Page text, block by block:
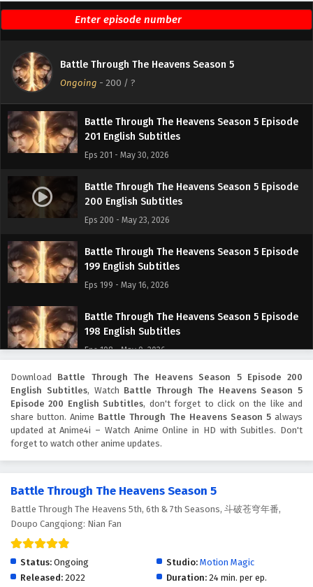
Battle Through The Heavens Season 5
Ongoing - 200 / ?
203 English Subtitles
Eps 203 - June 13, 2026
202 English Subtitles
Eps 202 - June 6, 2026
Battle Through The Heavens Season 5 Episode
201 English Subtitles
Eps 201 - May 30, 2026
Battle Through The Heavens Season 5 Episode
200 English Subtitles
Eps 200 - May 23, 2026
Battle Through The Heavens Season 5 Episode
199 English Subtitles
Eps 199 - May 16, 2026
Battle Through The Heavens Season 5 Episode
198 English Subtitles
Eps 198 - May 9, 2026
Battle Through The Heavens Season 5 Episode
197 English Subtitles
Eps 197 - May 2, 2026
Battle Through The Heavens Season 5 Episode
196 English Subtitles
Battle Through The Heavens Season 5 Episode
195 English Subtitles
Battle Through The Heavens Season 5 Episode
Download Battle Through The Heavens Season 5 Episode 200
English Subtitles, Watch Battle Through The Heavens Season 5
Episode 200 English Subtitles, don't forget to click on the like and
share button. Anime Battle Through The Heavens Season 5always
updated at Anime4i – Watch Anime Online in HD with Subitles. Don't
forget to watch other anime updates.
Battle Through The Heavens Season 5
Battle Through The Heavens 5th, 6th & 7th Seasons, 斗破苍穹年番,
Doupo Cangqiong: Nian Fan
Status: Ongoing Studio: Motion Magic
Released: 2022 Duration: 24 min. per ep.